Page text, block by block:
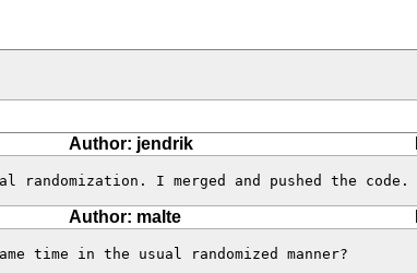
Author: jendrik
randomization. I merged and pushed the code.
Author: malte
time in the usual randomized manner?